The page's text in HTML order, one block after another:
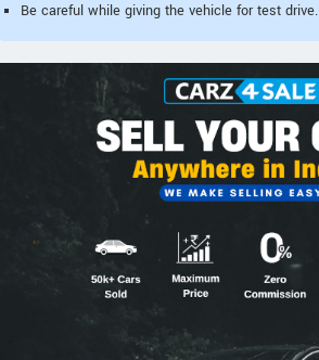
Be careful while giving the vehicle for test drive.